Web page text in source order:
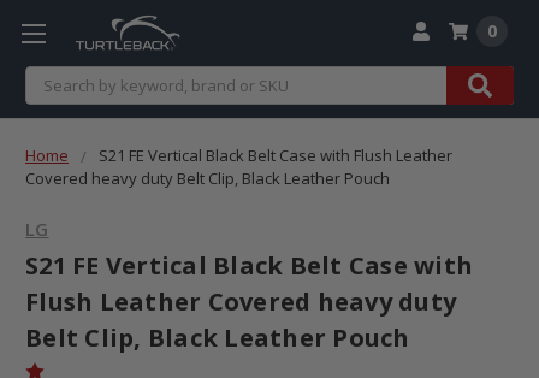
Search
0
Home
S21 FE Vertical Black Belt Case with Flush Leather
Covered heavy duty Belt Clip, Black Leather Pouch
LG
S21 FE Vertical Black Belt Case with
Flush Leather Covered heavy duty
Belt Clip, Black Leather Pouch